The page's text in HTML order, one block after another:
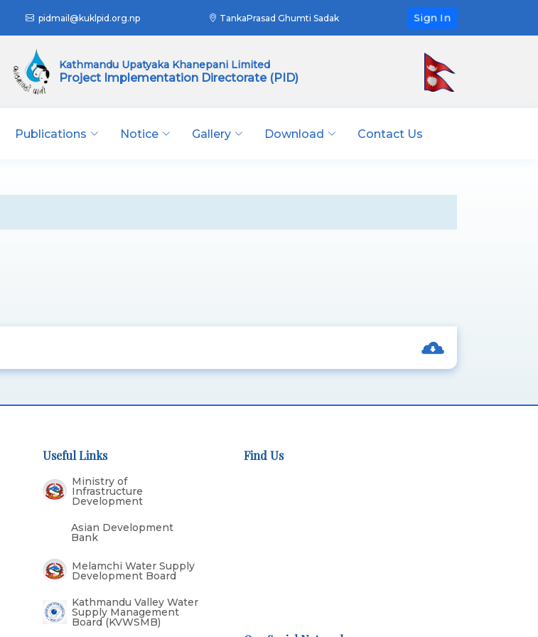
pidmail@kuklpid.org.np TankaPrasad Ghumti Sadak Sign In
Kathmandu Upatyaka Khanepani Limited
Project Implementation Directorate (PID)
Publications Notice Gallery Download Contact Us
Useful Links
Ministry of
Infrastructure
Development
Asian Development
Bank
Melamchi Water Supply
Development Board
Kathmandu Valley Water
Supply Management
Board (KVWSMB)
Find Us